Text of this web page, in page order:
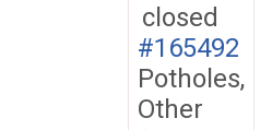
closed
#165492
Potholes,
Other